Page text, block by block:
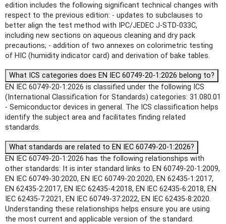
edition includes the following significant technical changes with
respect to the previous edition: - updates to subclauses to
better align the test method with IPC/JEDEC J-STD-033C,
including new sections on aqueous cleaning and dry pack
precautions; - addition of two annexes on colorimetric testing
of HIC (humidity indicator card) and derivation of bake tables.
What ICS categories does EN IEC 60749-20-1:2026 belong to?
EN IEC 60749-20-1:2026 is classified under the following ICS
(International Classification for Standards) categories: 31.080.01
- Semiconductor devices in general. The ICS classification helps
identify the subject area and facilitates finding related
standards.
What standards are related to EN IEC 60749-20-1:2026?
EN IEC 60749-20-1:2026 has the following relationships with
other standards: It is inter standard links to EN 60749-20-1:2009,
EN IEC 60749-30:2020, EN IEC 60749-20:2020, EN 62435-1:2017,
EN 62435-2:2017, EN IEC 62435-4:2018, EN IEC 62435-6:2018, EN
IEC 62435-7:2021, EN IEC 60749-37:2022, EN IEC 62435-8:2020.
Understanding these relationships helps ensure you are using
the most current and applicable version of the standard.